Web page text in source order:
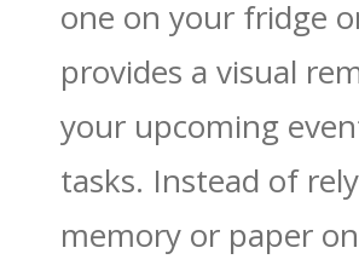
one on your fridge
provides a visual
your upcoming
tasks. Instead of
memory or paper